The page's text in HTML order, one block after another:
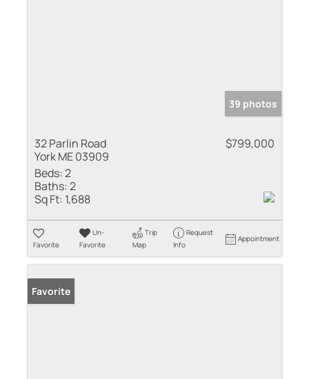
39 photos
32 Parlin Road
York ME 03909
$799,000
Beds:2
Baths:2
Sq Ft: 1,688
Favorite
Un-
Favorite
Trip
Map
Request
Info
Appointment
Favorite